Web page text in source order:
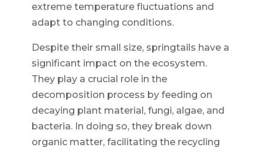
extreme temperature fluctuations and
adapt to changing conditions.
Despite their small size, springtails have a
significant impact on the ecosystem.
They play a crucial role in the
decomposition process by feeding on
decaying plant material, fungi, algae, and
bacteria. In doing so, they break down
organic matter, facilitating the recycling